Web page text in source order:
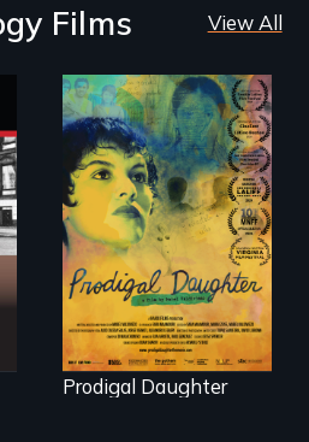
Films View All
Filmmaker and ​
artist Mabel
Valdiviezo reunites
with her family in
Peru after 16 years
of silence.
Prodigal Daughter